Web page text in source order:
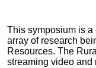
This symposium is a
array of research
Resources. The
streaming video